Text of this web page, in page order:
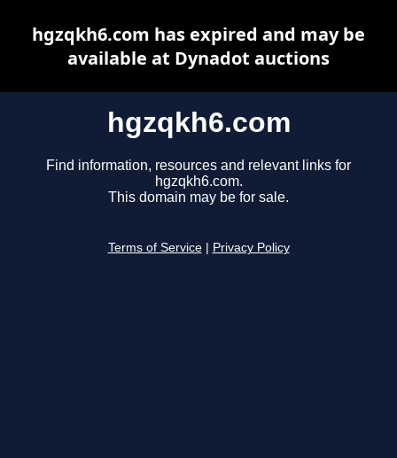
hgzqkh6.com
Find information, resources and relevant links for
hgzqkh6.com.
This domain may be for sale.
Terms of Service Privacy Policy
hgzqkh6.com has expired and may be
available at Dynadot auctions